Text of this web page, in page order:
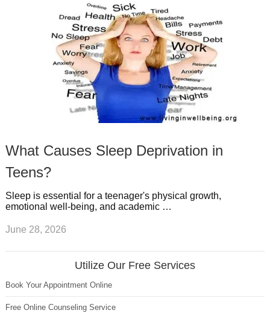
What Causes Sleep Deprivation in
Teens?
Sleep is essential for a teenager's physical growth,
emotional well-being, and academic …
June 28, 2026
Utilize Our Free Services
Book Your Appointment Online
Free Online Counseling Service